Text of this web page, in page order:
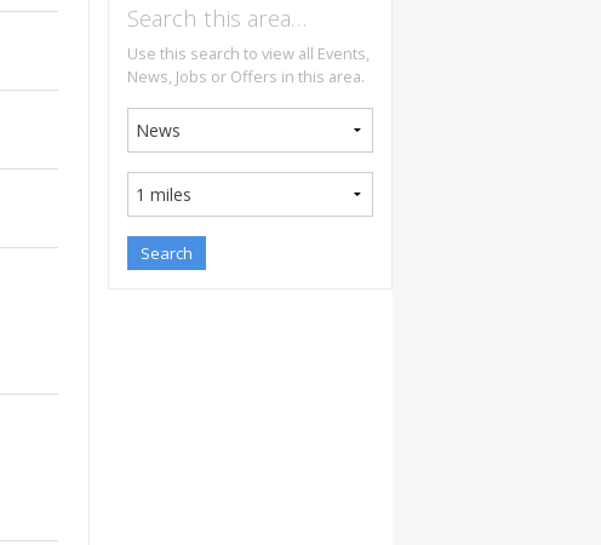
Search this area…
Use this search to view all Events,
News, Jobs or Offers in this area.